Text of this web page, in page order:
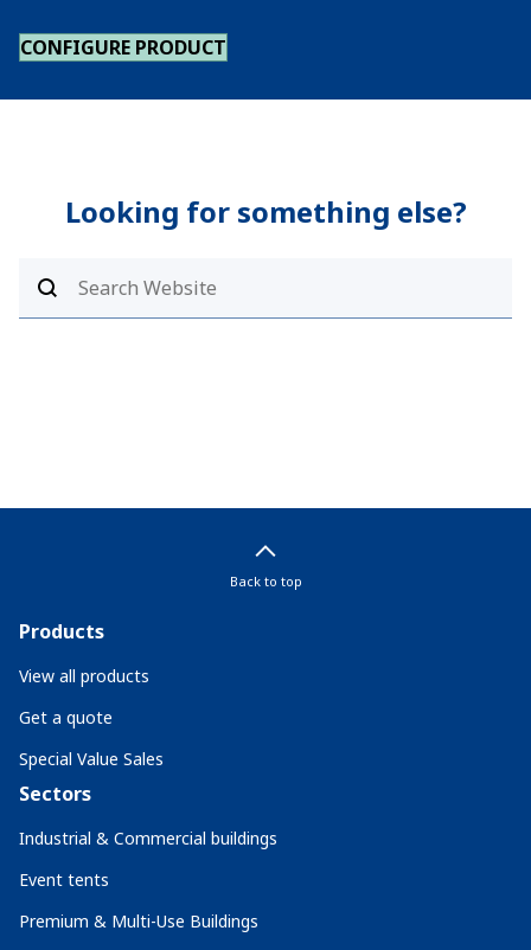
CONFIGURE PRODUCT
Looking for something else?
Back to top
Products
View all products
Get a quote
Special Value Sales
Sectors
Industrial & Commercial buildings
Event tents
Premium & Multi-Use Buildings